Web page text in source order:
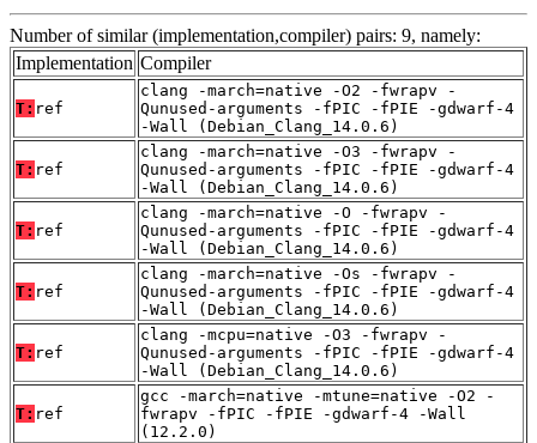
Number of similar (implementation,compiler) pairs: 9, namely:
Implementation Compiler
T: ref
clang -march=native -O2 -fwrapv -
Qunused-arguments -fPIC -fPIE -gdwarf-4
-Wall (Debian_Clang_14.0.6)
T: ref
clang -march=native -O3 -fwrapv -
Qunused-arguments -fPIC -fPIE -gdwarf-4
-Wall (Debian_Clang_14.0.6)
T: ref
clang -march=native -O -fwrapv -
Qunused-arguments -fPIC -fPIE -gdwarf-4
-Wall (Debian_Clang_14.0.6)
T: ref
clang -march=native -Os -fwrapv -
Qunused-arguments -fPIC -fPIE -gdwarf-4
-Wall (Debian_Clang_14.0.6)
T: ref
clang -mcpu=native -O3 -fwrapv -
Qunused-arguments -fPIC -fPIE -gdwarf-4
-Wall (Debian_Clang_14.0.6)
T: ref
gcc -march=native -mtune=native -O2 -
fwrapv -fPIC -fPIE -gdwarf-4 -Wall
(12.2.0)